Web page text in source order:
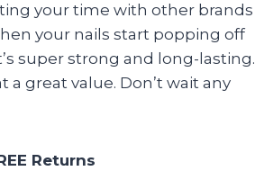
your time with other brands
your nails start popping off
super strong and long-lasting.
great value. Don’t wait any
Returns